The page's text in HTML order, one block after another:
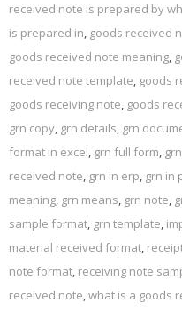
received note is prepared by
is prepared in, goods received
goods received note meaning,
received note template, goods
goods receiving note, goods
grn copy, grn details, grn
format in excel, grn full form,
received note, grn in erp, grn in
meaning, grn means, grn note,
sample format, grn template,
material received format,
note format, receiving note
received note,what is a goods